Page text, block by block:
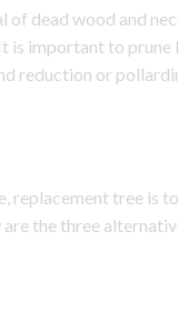
dead wood and
is important to prune
reduction or
tree is
the three